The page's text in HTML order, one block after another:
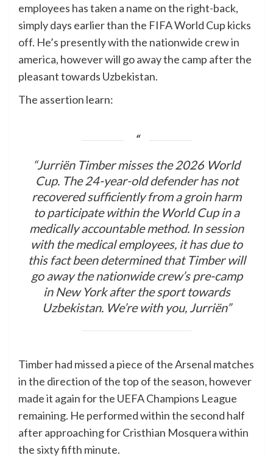
employees has taken a name on the right-back,
simply days earlier than the FIFA World Cup kicks
off. He’s presently with the nationwide crew in
america, however will go away the camp after the
pleasant towards Uzbekistan.
The assertion learn:
“Jurriën Timber misses the 2026 World
Cup. The 24-year-old defender has not
recovered sufficiently from a groin harm
to participate within the World Cup in a
medically accountable method. In session
with the medical employees, it has due to
this fact been determined that Timber will
go away the nationwide crew’s pre-camp
in New York after the sport towards
Uzbekistan. We’re with you, Jurriën”
Timber had missed a piece of the Arsenal matches
in the direction of the top of the season, however
made it again for the UEFA Champions League
remaining. He performed within the second half
after approaching for Cristhian Mosquera within
the sixty fifth minute.